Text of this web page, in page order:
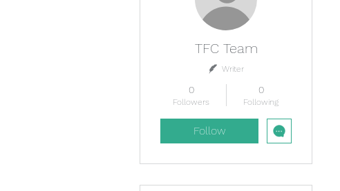
TFC Team
Writer
0
Followers
0
Following
Follow